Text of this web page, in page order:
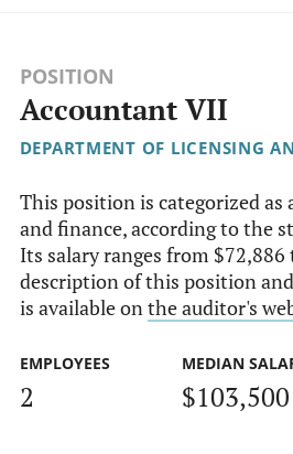
POSITION
Accountant VII
DEPARTMENT OF LICENSING
This position is categorized as
and finance, according to the
Its salary ranges from $72,886
description of this position
is available onthe auditor's
EMPLOYEES
2
MEDIAN
$103,500